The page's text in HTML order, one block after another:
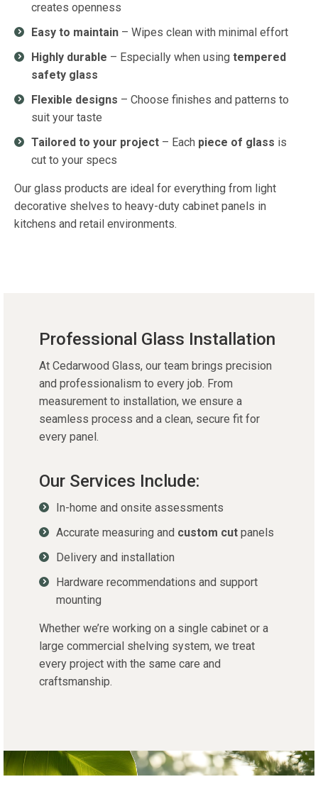
creates openness
Easy to maintain – Wipes clean with minimal effort
Highly durable – Especially when using tempered
safety glass
Flexible designs – Choose finishes and patterns to
suit your taste
Tailored to your project – Each piece of glass is
cut to your specs
Our glass products are ideal for everything from light
decorative shelves to heavy-duty cabinet panels in
kitchens and retail environments.
Professional Glass Installation
At Cedarwood Glass, our team brings precision
and professionalism to every job. From
measurement to installation, we ensure a
seamless process and a clean, secure fit for
every panel.
Our Services Include:
In-home and onsite assessments
Accurate measuring and custom cut panels
Delivery and installation
Hardware recommendations and support
mounting
Whether we’re working on a single cabinet or a
large commercial shelving system, we treat
every project with the same care and
craftsmanship.